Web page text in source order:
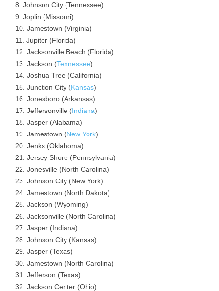
Johnson City (Tennessee)
Joplin (Missouri)
Jamestown (Virginia)
Jupiter (Florida)
Jacksonville Beach (Florida)
Jackson (Tennessee)
Joshua Tree (California)
Junction City (Kansas)
Jonesboro (Arkansas)
Jeffersonville (Indiana)
Jasper (Alabama)
Jamestown (New York)
Jenks (Oklahoma)
Jersey Shore (Pennsylvania)
Jonesville (North Carolina)
Johnson City (New York)
Jamestown (North Dakota)
Jackson (Wyoming)
Jacksonville (North Carolina)
Jasper (Indiana)
Johnson City (Kansas)
Jasper (Texas)
Jamestown (North Carolina)
Jefferson (Texas)
Jackson Center (Ohio)